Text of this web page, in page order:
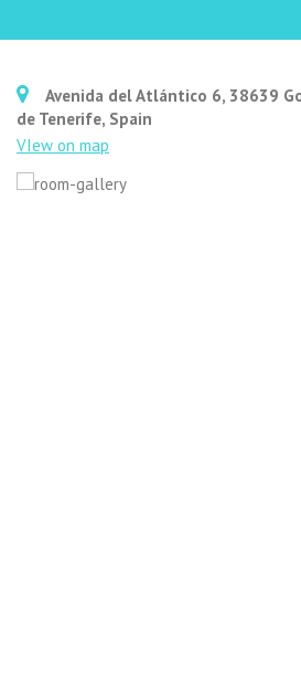
Avenida del Atlántico 6, 38639
de Tenerife, Spain
VIew on map